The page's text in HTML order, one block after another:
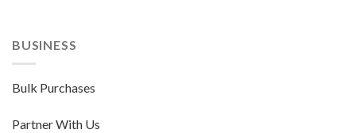
BUSINESS
Bulk Purchases
Partner With Us